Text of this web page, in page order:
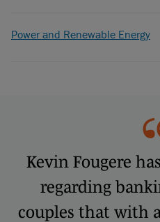
Power and Renewable Energy
Kevin Fougere
regarding
couples that with